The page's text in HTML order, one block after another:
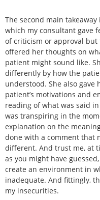
The second main
which my consultant gave
of criticism or approval but
offered her thoughts on
patient might sound like.
differently by how the
understood. She also
patient’s motivations and
reading of what was said
was transpiring in the
explanation on the
done with a comment that
different. And trust me, at
as you might have
create an environment in
inadequate. And fittingly,
my insecurities.